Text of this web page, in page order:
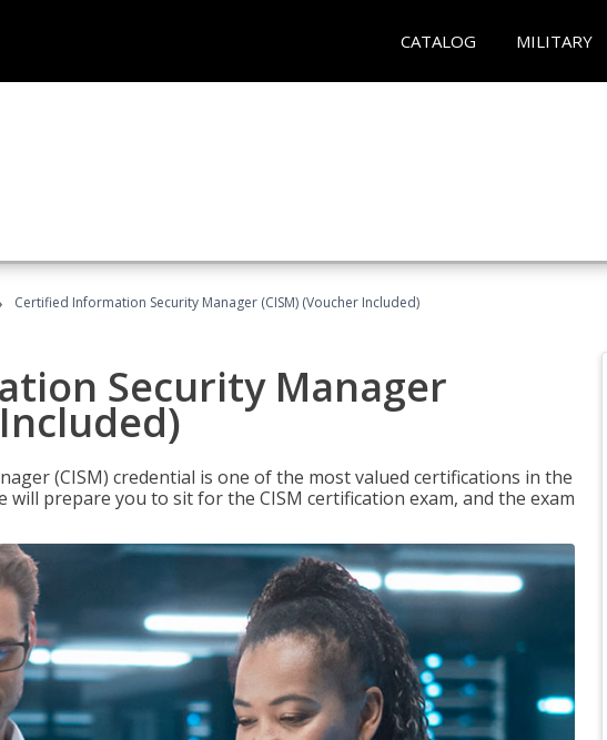
CATALOG MILITARY
Certified Information Security Manager (CISM) (Voucher Included)
Security Manager
(CISM) credential is one of the most valued certifications in the
prepare you to sit for the CISM certification exam, and the exam